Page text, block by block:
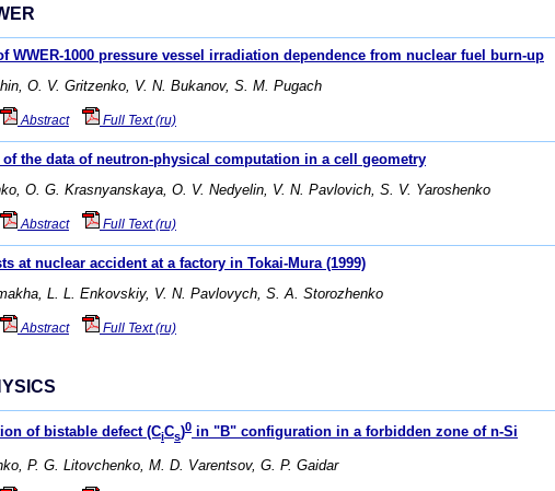
WWER-1000 pressure vessel irradiation dependence from nuclear fuel burn-up
O. V. Gritzenko, V. N. Bukanov, S. M. Pugach
Abstract Full Text (ru)
of the data of neutron-physical computation in a cell geometry
O. G. Krasnyanskaya, O. V. Nedyelin, V. N. Pavlovich, S. V. Yaroshenko
Abstract Full Text (ru)
at nuclear accident at a factory in Tokai-Mura (1999)
L. L. Enkovskiy, V. N. Pavlovych, S. A. Storozhenko
Abstract Full Text (ru)
of bistable defect (CiCs)0 in "В" configuration in a forbidden zone of n-Si
P. G. Litovchenko, M. D. Varentsov, G. P. Gaidar